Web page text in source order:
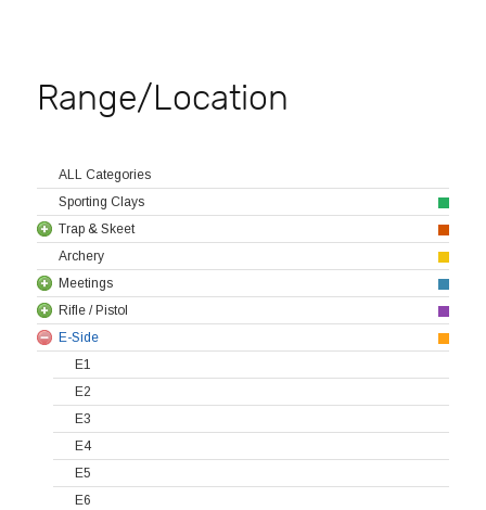
Range/Location
ALL Categories
Sporting Clays
Trap & Skeet
Archery
Meetings
Rifle / Pistol
E-Side
E1
E2
E3
E4
E5
E6